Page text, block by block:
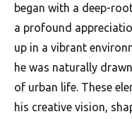
began with a deep-
a profound
up in a vibrant
he was naturally
of urban life. These
his creative vision,